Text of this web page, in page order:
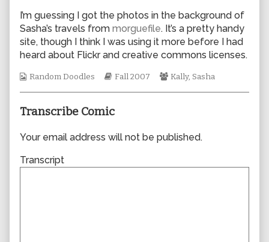
on
posts
by
author
of
I’m guessing I got the photos in the background of
Sasha’s travels from morguefile. It’s a pretty handy
site, though I think I was using it more before I had
heard about Flickr and creative commons licenses.
Webcomic
Random Doodles
Webcomic
Fall 2007
Webcomic
Kally, Sasha
Transcribe Comic
Your email address will not be published.
Transcript